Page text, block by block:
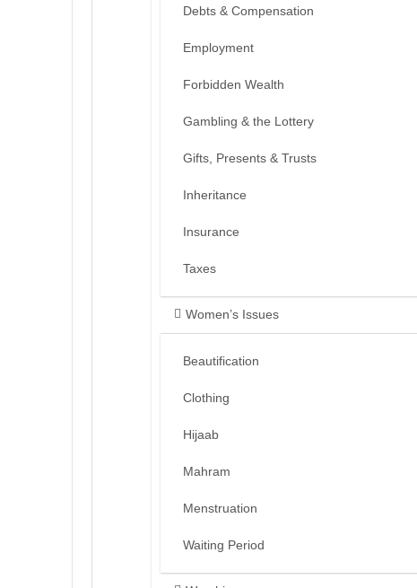
Debts & Compensation
Employment
Forbidden Wealth
Gambling & the Lottery
Gifts, Presents & Trusts
Inheritance
Insurance
Taxes
Women’s Issues
Beautification
Clothing
Hijaab
Mahram
Menstruation
Waiting Period